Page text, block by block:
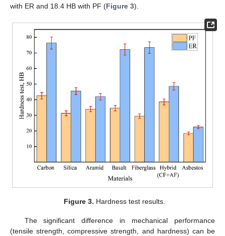
with ER and 18.4 HB with PF (Figure 3).
Figure 3. Hardness test results.
The significant difference in mechanical performance
(tensile strength, compressive strength, and hardness) can be